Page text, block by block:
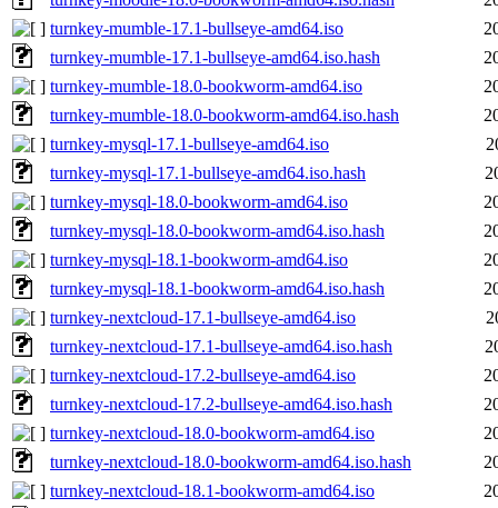
turnkey-mumble-17.1-bullseye-amd64.iso
turnkey-mumble-17.1-bullseye-amd64.iso.hash
turnkey-mumble-18.0-bookworm-amd64.iso
turnkey-mumble-18.0-bookworm-amd64.iso.hash
turnkey-mysql-17.1-bullseye-amd64.iso
turnkey-mysql-17.1-bullseye-amd64.iso.hash
turnkey-mysql-18.0-bookworm-amd64.iso
turnkey-mysql-18.0-bookworm-amd64.iso.hash
turnkey-mysql-18.1-bookworm-amd64.iso
turnkey-mysql-18.1-bookworm-amd64.iso.hash
turnkey-nextcloud-17.1-bullseye-amd64.iso
turnkey-nextcloud-17.1-bullseye-amd64.iso.hash
turnkey-nextcloud-17.2-bullseye-amd64.iso
turnkey-nextcloud-17.2-bullseye-amd64.iso.hash
turnkey-nextcloud-18.0-bookworm-amd64.iso
turnkey-nextcloud-18.0-bookworm-amd64.iso.hash
turnkey-nextcloud-18.1-bookworm-amd64.iso